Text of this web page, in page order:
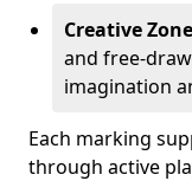
Creative
and free-
imagination
Each marking
through active